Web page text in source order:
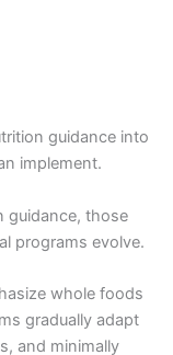
guidance into
implement.
guidance, those
programs evolve.
whole foods
gradually adapt
and minimally